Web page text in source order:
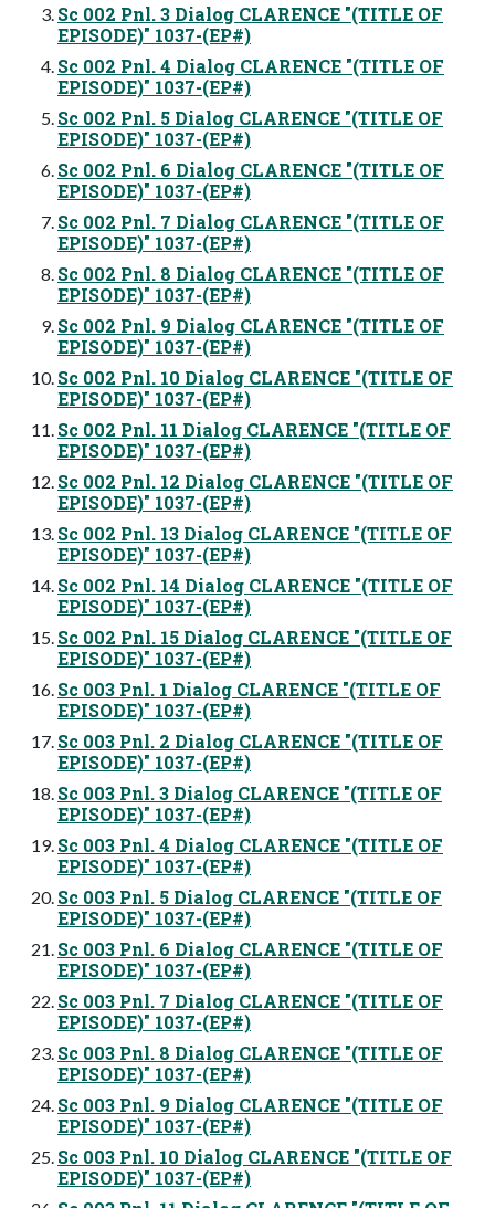
Sc 002 Pnl. 3 Dialog CLARENCE "(TITLE OF
EPISODE)" 1037-(EP#)
Sc 002 Pnl. 4 Dialog CLARENCE "(TITLE OF
EPISODE)" 1037-(EP#)
Sc 002 Pnl. 5 Dialog CLARENCE "(TITLE OF
EPISODE)" 1037-(EP#)
Sc 002 Pnl. 6 Dialog CLARENCE "(TITLE OF
EPISODE)" 1037-(EP#)
Sc 002 Pnl. 7 Dialog CLARENCE "(TITLE OF
EPISODE)" 1037-(EP#)
Sc 002 Pnl. 8 Dialog CLARENCE "(TITLE OF
EPISODE)" 1037-(EP#)
Sc 002 Pnl. 9 Dialog CLARENCE "(TITLE OF
EPISODE)" 1037-(EP#)
Sc 002 Pnl. 10 Dialog CLARENCE "(TITLE OF
EPISODE)" 1037-(EP#)
Sc 002 Pnl. 11 Dialog CLARENCE "(TITLE OF
EPISODE)" 1037-(EP#)
Sc 002 Pnl. 12 Dialog CLARENCE "(TITLE OF
EPISODE)" 1037-(EP#)
Sc 002 Pnl. 13 Dialog CLARENCE "(TITLE OF
EPISODE)" 1037-(EP#)
Sc 002 Pnl. 14 Dialog CLARENCE "(TITLE OF
EPISODE)" 1037-(EP#)
Sc 002 Pnl. 15 Dialog CLARENCE "(TITLE OF
EPISODE)" 1037-(EP#)
Sc 003 Pnl. 1 Dialog CLARENCE "(TITLE OF
EPISODE)" 1037-(EP#)
Sc 003 Pnl. 2 Dialog CLARENCE "(TITLE OF
EPISODE)" 1037-(EP#)
Sc 003 Pnl. 3 Dialog CLARENCE "(TITLE OF
EPISODE)" 1037-(EP#)
Sc 003 Pnl. 4 Dialog CLARENCE "(TITLE OF
EPISODE)" 1037-(EP#)
Sc 003 Pnl. 5 Dialog CLARENCE "(TITLE OF
EPISODE)" 1037-(EP#)
Sc 003 Pnl. 6 Dialog CLARENCE "(TITLE OF
EPISODE)" 1037-(EP#)
Sc 003 Pnl. 7 Dialog CLARENCE "(TITLE OF
EPISODE)" 1037-(EP#)
Sc 003 Pnl. 8 Dialog CLARENCE "(TITLE OF
EPISODE)" 1037-(EP#)
Sc 003 Pnl. 9 Dialog CLARENCE "(TITLE OF
EPISODE)" 1037-(EP#)
Sc 003 Pnl. 10 Dialog CLARENCE "(TITLE OF
EPISODE)" 1037-(EP#)